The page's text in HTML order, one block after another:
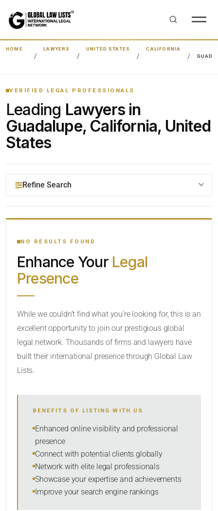
HOME LAWYERS UNITED STATES
CALIFORNIA
VERIFIED LEGAL PROFESSIONALS
Leading Lawyers in
Guadalupe, California, United
States
Refine Search
YOUR SEARCH KEYWORDS
CATEGORY OR PRACTICE AREAS
RADIUS
SORT BY
SEARCH
NO RESULTS FOUND
Enhance Your Legal
Presence
While we couldn’t find what you’re looking for, this is an
excellent opportunity to join our prestigious global
legal network. Thousands of firms and lawyers have
built their international presence through Global Law
Lists.
BENEFITS OF LISTING WITH US
Enhanced online visibility and professional
presence
Connect with potential clients globally
Network with elite legal professionals
Showcase your expertise and achievements
Improve your search engine rankings